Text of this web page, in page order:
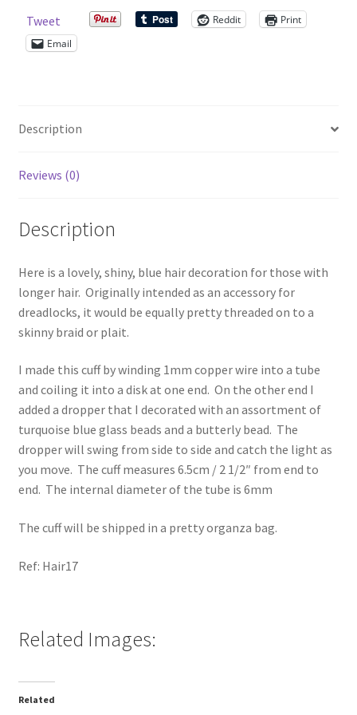
Shop – Rings
Sold Out
Thank You
Tweet Reddit
Print
Email
Description
Reviews (0)
Description
Here is a lovely, shiny, blue hair decoration for those with
longer hair. Originally intended as an accessory for
dreadlocks, it would be equally pretty threaded on to a
skinny braid or plait.
I made this cuff by winding 1mm copper wire into a tube
and coiling it into a disk at one end. On the other end I
added a dropper that I decorated with an assortment of
turquoise blue glass beads and a butterly bead. The
dropper will swing from side to side and catch the light as
you move. The cuff measures 6.5cm / 2 1/2″ from end to
end. The internal diameter of the tube is 6mm
The cuff will be shipped in a pretty organza bag.
Ref: Hair17
Related Images:
Related